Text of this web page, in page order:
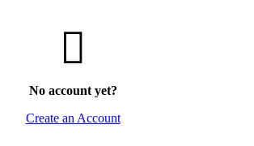
No account yet?
Create an Account